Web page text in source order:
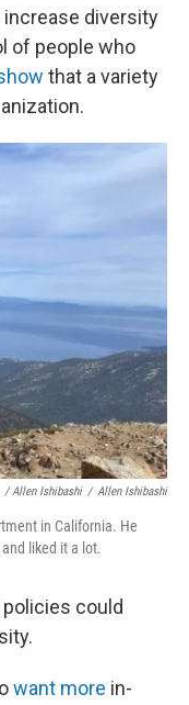
increase diversity
of people who
that a variety
/ Allen Ishibashi / Allen Ishibashi
in California. He
liked it a lot.
could
want more in-